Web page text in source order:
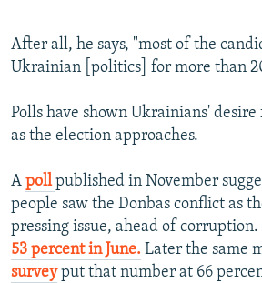
​After all, he says, "most of the
Ukrainian [politics] for more than
Polls have shown Ukrainians'
as the election approaches.
A pollpublished in November
people saw the Donbas conflict as
pressing issue, ahead of
53 percent in June. Later the same
surveyput that number at 66